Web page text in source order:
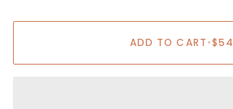
ADD TO CART•$54